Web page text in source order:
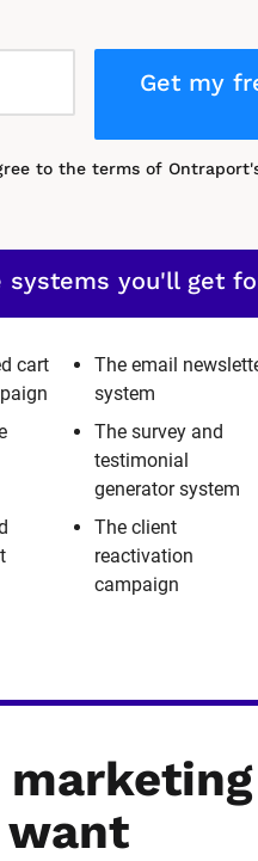
Get my
to the terms of
systems you'll get
cart
The email
system
The survey and
testimonial
generator system
The client
reactivation
campaign
want